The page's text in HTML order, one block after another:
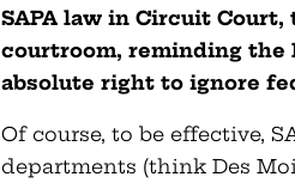
SAPA law in Circuit
courtroom, reminding the
absolute right to ignore
Of course, to be effective,
departments (think Des